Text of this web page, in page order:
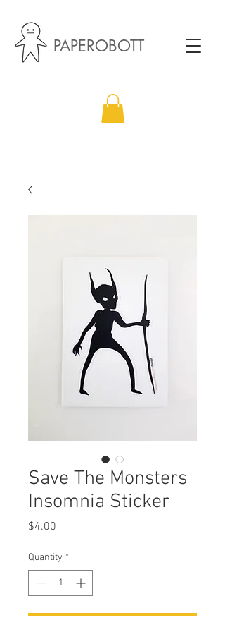
PAPEROBOTT
Save The Monsters
Insomnia Sticker
$4.00
Quantity *